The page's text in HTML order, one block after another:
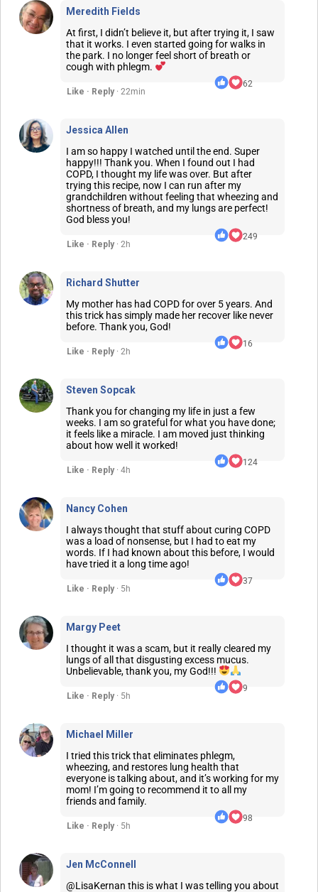
Meredith Fields
At first, I didn’t believe it, but after trying it, I saw
that it works. I even started going for walks in
the park. I no longer feel short of breath or
cough with phlegm.
Like · Reply · 22min
62
Jessica Allen
I am so happy I watched until the end. Super
happy!!! Thank you. When I found out I had
COPD, I thought my life was over. But after
trying this recipe, now I can run after my
grandchildren without feeling that wheezing and
shortness of breath, and my lungs are perfect!
God bless you!
Like · Reply · 2h
249
Richard Shutter
My mother has had COPD for over 5 years. And
this trick has simply made her recover like never
before. Thank you, God!
Like · Reply · 2h
16
Steven Sopcak
Thank you for changing my life in just a few
weeks. I am so grateful for what you have done;
it feels like a miracle. I am moved just thinking
about how well it worked!
Like · Reply · 4h
124
Nancy Cohen
I always thought that stuff about curing COPD
was a load of nonsense, but I had to eat my
words. If I had known about this before, I would
have tried it a long time ago!
Like · Reply · 5h
37
Margy Peet
I thought it was a scam, but it really cleared my
lungs of all that disgusting excess mucus.
Unbelievable, thank you, my God!!!
Like · Reply · 5h
9
Michael Miller
I tried this trick that eliminates phlegm,
wheezing, and restores lung health that
everyone is talking about, and it’s working for my
mom! I’m going to recommend it to all my
friends and family.
Like · Reply · 5h
98
Jen McConnell
@LisaKernan this is what I was telling you about